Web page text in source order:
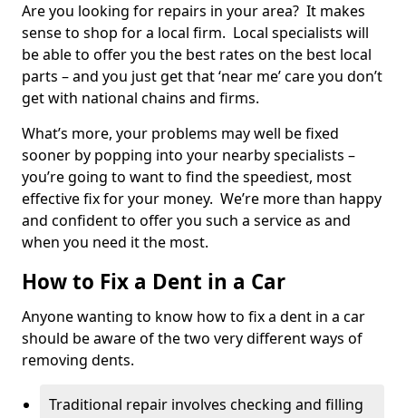
Are you looking for repairs in your area? It makes
sense to shop for a local firm. Local specialists will
be able to offer you the best rates on the best local
parts – and you just get that ‘near me’ care you don’t
get with national chains and firms.
What’s more, your problems may well be fixed
sooner by popping into your nearby specialists –
you’re going to want to find the speediest, most
effective fix for your money. We’re more than happy
and confident to offer you such a service as and
when you need it the most.
How to Fix a Dent in a Car
Anyone wanting to know how to fix a dent in a car
should be aware of the two very different ways of
removing dents.
Traditional repair involves checking and filling